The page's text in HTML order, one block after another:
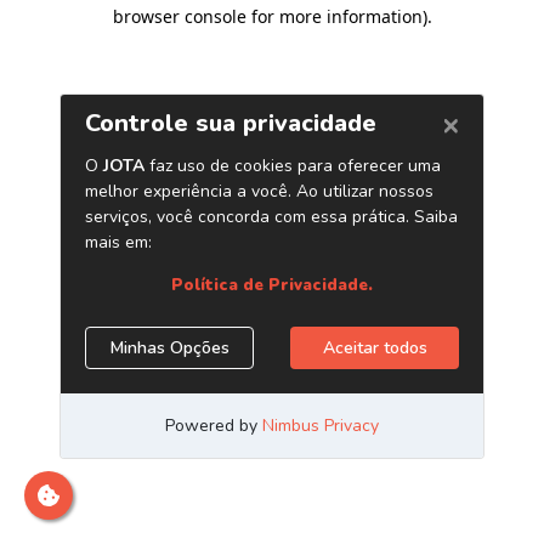
browser console for more information).